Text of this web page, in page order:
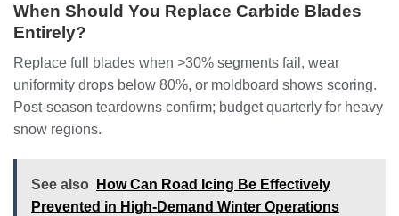
When Should You Replace Carbide Blades
Entirely?
Replace full blades when >30% segments fail, wear
uniformity drops below 80%, or moldboard shows scoring.
Post-season teardowns confirm; budget quarterly for heavy
snow regions.
See also
How Can Road Icing Be Effectively
Prevented in High-Demand Winter Operations